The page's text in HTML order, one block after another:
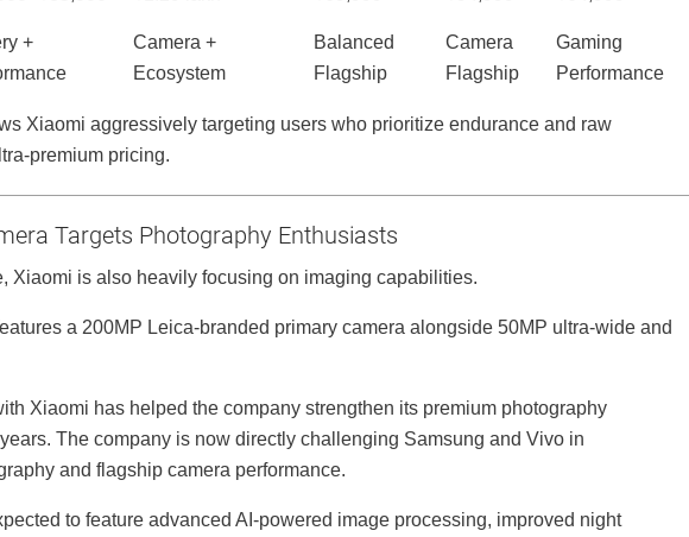
+
Camera +
Ecosystem
Balanced
Flagship
Camera
Flagship
Gaming
Performance
Xiaomi aggressively targeting users who prioritize endurance and raw
premium pricing.
Targets Photography Enthusiasts
Xiaomi is also heavily focusing on imaging capabilities.
a 200MP Leica-branded primary camera alongside 50MP ultra-wide and
Xiaomi has helped the company strengthen its premium photography
The company is now directly challenging Samsung and Vivo in
and flagship camera performance.
to feature advanced AI-powered image processing, improved night